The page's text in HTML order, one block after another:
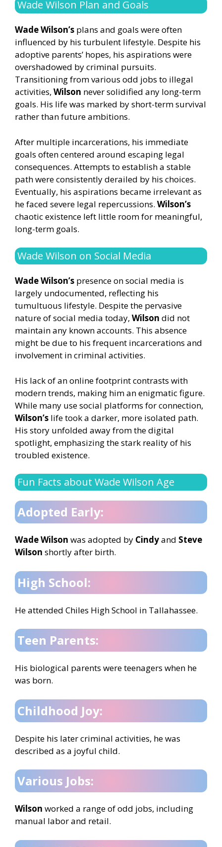
Wade Wilson Plan and Goals
Wade Wilson’s plans and goals were often
influenced by his turbulent lifestyle. Despite his
adoptive parents’ hopes, his aspirations were
overshadowed by criminal pursuits.
Transitioning from various odd jobs to illegal
activities, Wilson never solidified any long-term
goals. His life was marked by short-term survival
rather than future ambitions.
After multiple incarcerations, his immediate
goals often centered around escaping legal
consequences. Attempts to establish a stable
path were consistently derailed by his choices.
Eventually, his aspirations became irrelevant as
he faced severe legal repercussions. Wilson’s
chaotic existence left little room for meaningful,
long-term goals.
Wade Wilson on Social Media
Wade Wilson’s presence on social media is
largely undocumented, reflecting his
tumultuous lifestyle. Despite the pervasive
nature of social media today, Wilson did not
maintain any known accounts. This absence
might be due to his frequent incarcerations and
involvement in criminal activities.
His lack of an online footprint contrasts with
modern trends, making him an enigmatic figure.
While many use social platforms for connection,
Wilson’s life took a darker, more isolated path.
His story unfolded away from the digital
spotlight, emphasizing the stark reality of his
troubled existence.
Fun Facts about Wade Wilson Age
Adopted Early:
Wade Wilson was adopted by Cindyand Steve
Wilson shortly after birth.
High School:
He attended Chiles High School in Tallahassee.
Teen Parents:
His biological parents were teenagers when he
was born.
Childhood Joy:
Despite his later criminal activities, he was
described as a joyful child.
Various Jobs:
Wilson worked a range of odd jobs, including
manual labor and retail.